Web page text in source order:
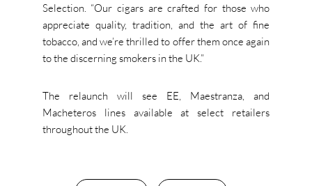
Selection. “Our cigars are crafted for those who
appreciate quality, tradition, and the art of fine
tobacco, and we’re thrilled to offer them once again
to the discerning smokers in the UK.”
The relaunch will see EE, Maestranza, and
Macheteros lines available at select retailers
throughout the UK.